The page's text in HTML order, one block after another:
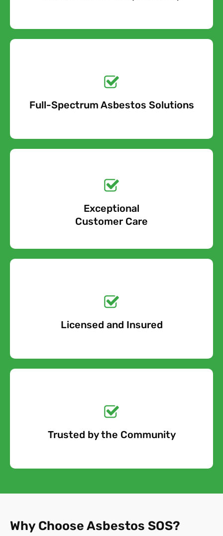
Full-Spectrum Asbestos Solutions
Quote Today!
Free Quote
Exceptional
Customer Care
Free call Today!
0800 852 7455
Licensed and Insured
Quote Today!
Free Quote
Trusted by the Community
Quote Today!
Free Quote
Why Choose Asbestos SOS?